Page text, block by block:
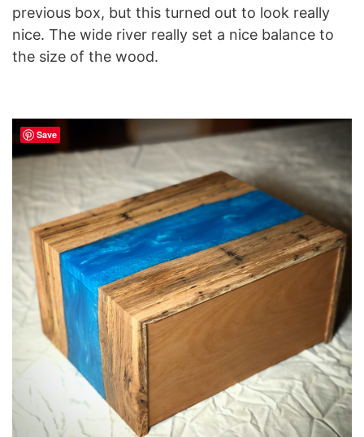
previous box, but this turned out to look really
nice. The wide river really set a nice balance to
the size of the wood.
Save